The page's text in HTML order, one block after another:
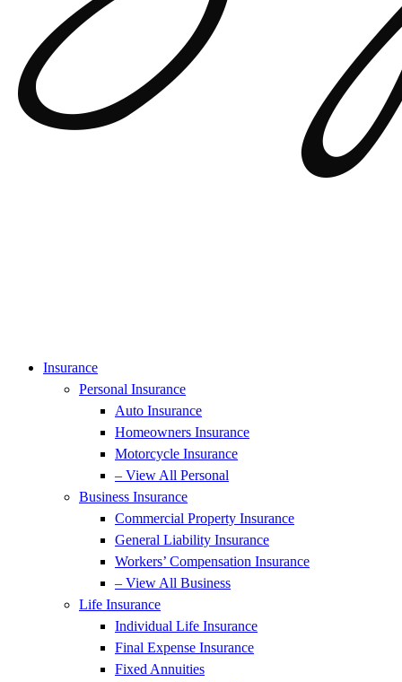
Insurance
Personal Insurance
Auto Insurance
Homeowners Insurance
Motorcycle Insurance
– View All Personal
Business Insurance
Commercial Property Insurance
General Liability Insurance
Workers’ Compensation Insurance
– View All Business
Life Insurance
Individual Life Insurance
Final Expense Insurance
Fixed Annuities